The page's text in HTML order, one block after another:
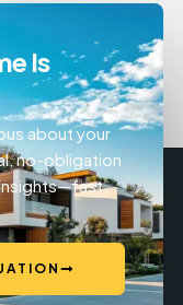
Is
about your
no-obligation